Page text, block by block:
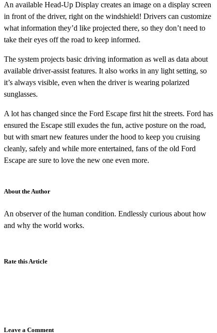
An available Head-Up Display creates an image on a display screen
in front of the driver, right on the windshield! Drivers can customize
what information they’d like projected there, so they don’t need to
take their eyes off the road to keep informed.
The system projects basic driving information as well as data about
available driver-assist features. It also works in any light setting, so
it’s always visible, even when the driver is wearing polarized
sunglasses.
A lot has changed since the Ford Escape first hit the streets. Ford has
ensured the Escape still exudes the fun, active posture on the road,
but with smart new features under the hood to keep you cruising
cleanly, safely and while more entertained, fans of the old Ford
Escape are sure to love the new one even more.
About the Author
An observer of the human condition. Endlessly curious about how
and why the world works.
Rate this Article
Leave a Comment